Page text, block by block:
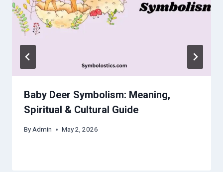
Baby Deer Symbolism: Meaning,
Spiritual & Cultural Guide
ByAdmin May 2, 2026